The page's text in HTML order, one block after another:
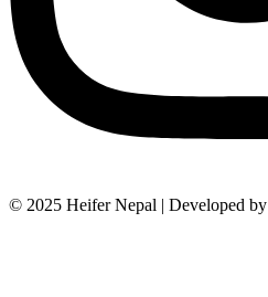
© 2025 Heifer Nepal | Developed by